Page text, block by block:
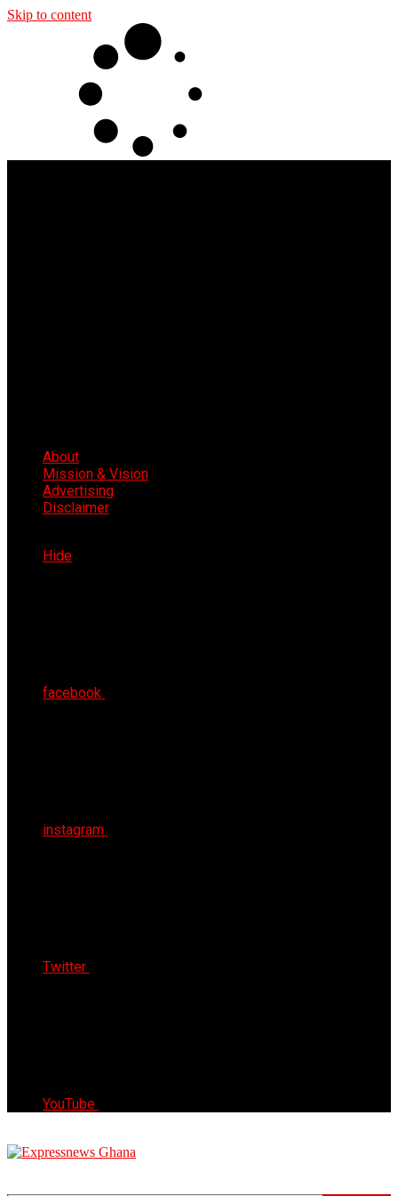
Skip to content
About
Mission & Vision
Advertising
Disclaimer
Hide
facebook
instagram
Twitter
YouTube